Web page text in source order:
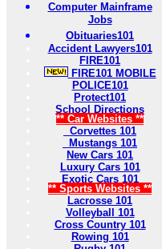
Computer Mainframe
Jobs
Obituaries101
Accident Lawyers101
FIRE101
FIRE101 MOBILE
POLICE101
Protect101
School Directions
** Car Websites **
Corvettes 101
Mustangs 101
New Cars 101
Luxury Cars 101
Exotic Cars 101
** Sports Websites **
Lacrosse 101
Volleyball 101
Cross Country 101
Rowing 101